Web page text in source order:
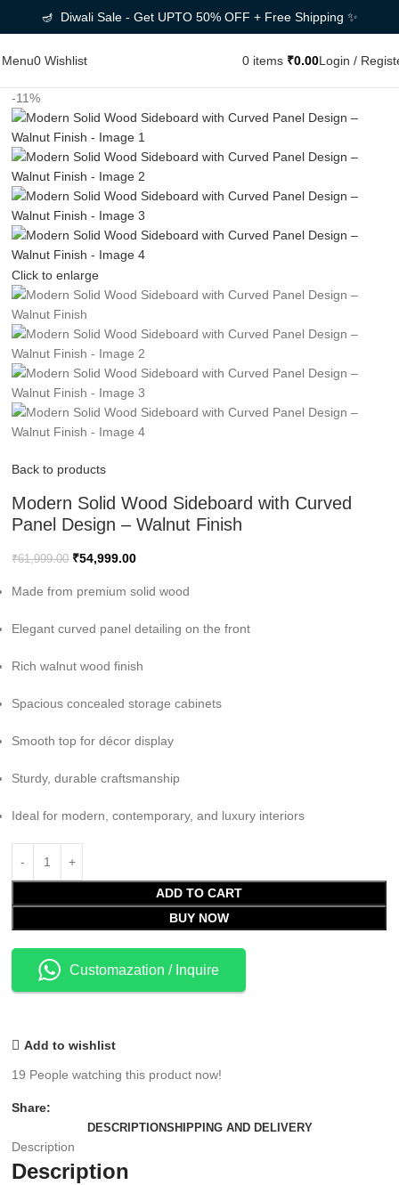
🪔 Diwali Sale - Get UPTO 50% OFF + Free Shipping ✨
Menu0Wishlist 0 items ₹0.00Login /
-11%
Click to enlarge
Back to products
Modern Solid Wood Sideboard with Curved
Panel Design – Walnut Finish
₹61,999.00 ₹54,999.00
Made from premium solid wood
Elegant curved panel detailing on the front
Rich walnut wood finish
Spacious concealed storage cabinets
Smooth top for décor display
Sturdy, durable craftsmanship
Ideal for modern, contemporary, and luxury interiors
ADD TO CART
BUY NOW
Customazation / Inquire
Add to wishlist
19 People watching this product now!
Share:
DESCRIPTIONSHIPPING AND DELIVERY
Description
Description